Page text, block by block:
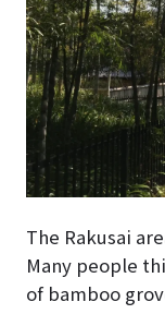
The Rakusai
Many people
of bamboo